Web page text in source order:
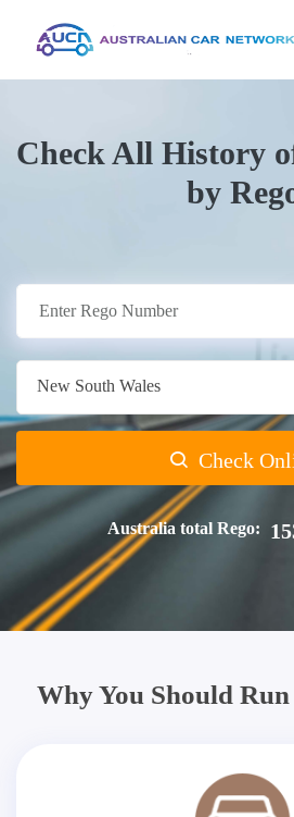
Check All History
by
New South Wales
Check
Australia total Rego:
Why You Should Run